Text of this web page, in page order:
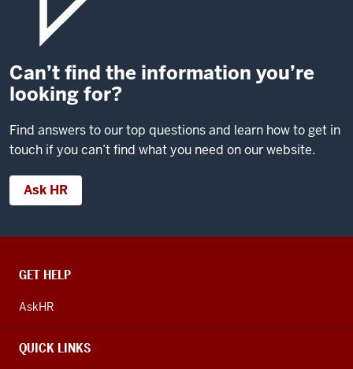
Can’t find the information you’re
looking for?
Find answers to our top questions and learn how to get in
touch if you can’t find what you need on our website.
Ask HR
CONTACT,
AND
LINKS
GET HELP
AskHR
QUICK LINKS